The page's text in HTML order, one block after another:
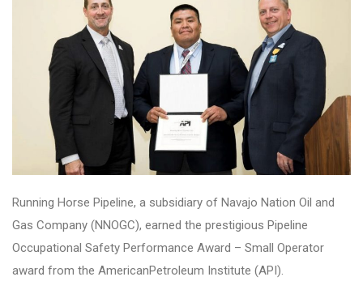
Running Horse Pipeline, a subsidiary of Navajo Nation Oil and
Gas Company (NNOGC), earned the prestigious Pipeline
Occupational Safety Performance Award – Small Operator
award from the AmericanPetroleum Institute (API).